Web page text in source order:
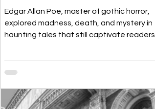
Edgar Allan Poe, master of gothic horror,
explored madness, death, and mystery in
haunting tales that still captivate readers